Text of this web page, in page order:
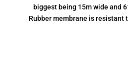
biggest being 15m wide and
Rubber membrane is resistant